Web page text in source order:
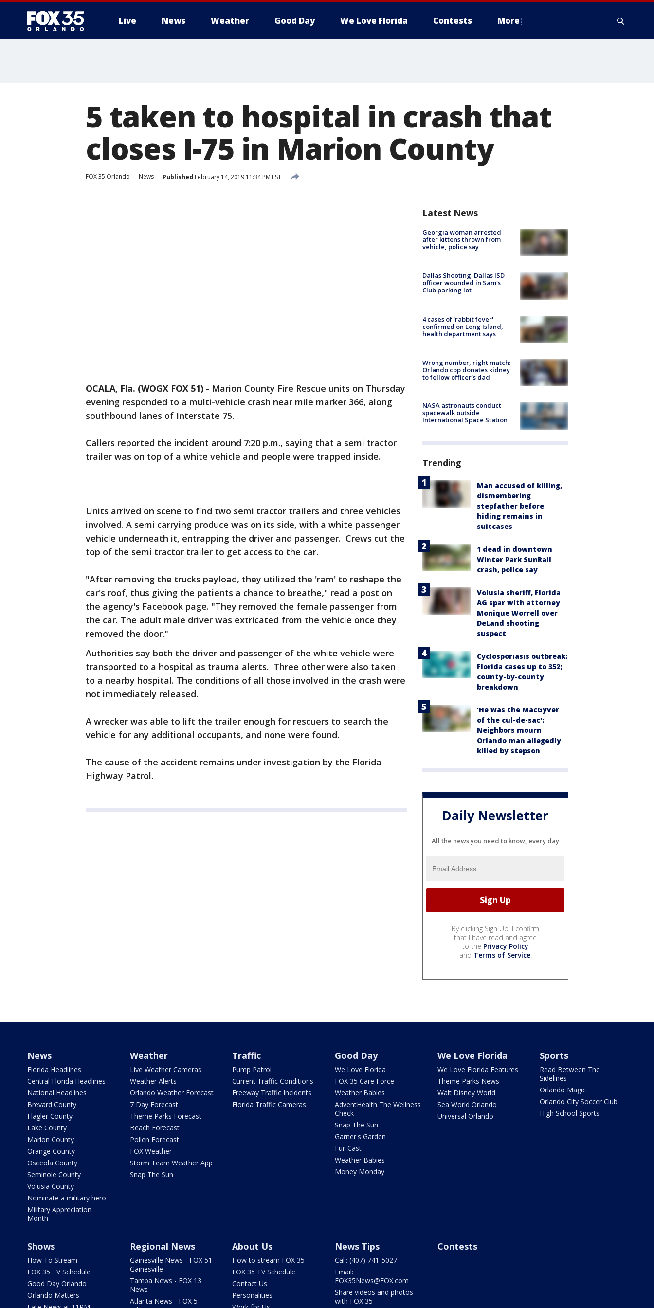
Live News Weather Good Day We Love Florida Contests More
5 taken to hospital in crash that
closes I-75 in Marion County
FOX 35 Orlando News Published February 14, 2019 11:34 PM EST
OCALA, Fla. (WOGX FOX 51) - Marion County Fire Rescue units on Thursday
evening responded to a multi-vehicle crash near mile marker 366, along
southbound lanes of Interstate 75.
Callers reported the incident around 7:20 p.m., saying that a semi tractor
trailer was on top of a white vehicle and people were trapped inside.
Units arrived on scene to find two semi tractor trailers and three vehicles
involved. A semi carrying produce was on its side, with a white passenger
vehicle underneath it, entrapping the driver and passenger. Crews cut the
top of the semi tractor trailer to get access to the car.
"After removing the trucks payload, they utilized the 'ram' to reshape the
car's roof, thus giving the patients a chance to breathe," read a post on
the agency's Facebook page. "They removed the female passenger from
the car. The adult male driver was extricated from the vehicle once they
removed the door."
Authorities say both the driver and passenger of the white vehicle were
transported to a hospital as trauma alerts. Three other were also taken
to a nearby hospital. The conditions of all those involved in the crash were
not immediately released.
A wrecker was able to lift the trailer enough for rescuers to search the
vehicle for any additional occupants, and none were found.
The cause of the accident remains under investigation by the Florida
Highway Patrol.
Latest News
Georgia woman arrested
after kittens thrown from
vehicle, police say
Dallas Shooting: Dallas ISD
officer wounded in Sam's
Club parking lot
4 cases of 'rabbit fever'
confirmed on Long Island,
health department says
Wrong number, right match:
Orlando cop donates kidney
to fellow officer’s dad
NASA astronauts conduct
spacewalk outside
International Space Station
Trending
Man accused of killing,
dismembering
stepfather before
hiding remains in
suitcases
1 dead in downtown
Winter Park SunRail
crash, police say
Volusia sheriff, Florida
AG spar with attorney
Monique Worrell over
DeLand shooting
suspect
Cyclosporiasis outbreak:
Florida cases up to 352;
county-by-county
breakdown
'He was the MacGyver
of the cul-de-sac':
Neighbors mourn
Orlando man allegedly
killed by stepson
Daily Newsletter
All the news you need to know, every day
By clicking Sign Up, I confirm
that I have read and agree
to the Privacy Policy
and Terms of Service.
News
Florida Headlines
Central Florida Headlines
National Headlines
Brevard County
Flagler County
Lake County
Marion County
Orange County
Osceola County
Seminole County
Volusia County
Nominate a military hero
Military Appreciation
Month
Weather
Live Weather Cameras
Weather Alerts
Orlando Weather Forecast
7 Day Forecast
Theme Parks Forecast
Beach Forecast
Pollen Forecast
FOX Weather
Storm Team Weather App
Snap The Sun
Traffic
Pump Patrol
Current Traffic Conditions
Freeway Traffic Incidents
Florida Traffic Cameras
Good Day
We Love Florida
FOX 35 Care Force
Weather Babies
AdventHealth The Wellness
Check
Snap The Sun
Garner's Garden
Fur-Cast
Weather Babies
Money Monday
We Love Florida
We Love Florida Features
Theme Parks News
Walt Disney World
Sea World Orlando
Universal Orlando
Sports
Read Between The
Sidelines
Orlando Magic
Orlando City Soccer Club
High School Sports
Shows
How To Stream
FOX 35 TV Schedule
Good Day Orlando
Orlando Matters
Regional News
Gainesville News - FOX 51
Gainesville
Tampa News - FOX 13
News
Atlanta News - FOX 5
About Us
How to stream FOX 35
FOX 35 TV Schedule
Contact Us
Personalities
News Tips
Call: (407) 741-5027
Email:
FOX35News@FOX.com
Share videos and photos
with FOX 35
Contests